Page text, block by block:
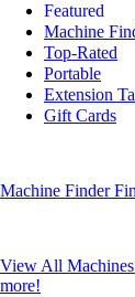
Featured
Machine
Top-Rated
Portable
Extension
Gift Cards
Machine Finder
View All Machines
more!